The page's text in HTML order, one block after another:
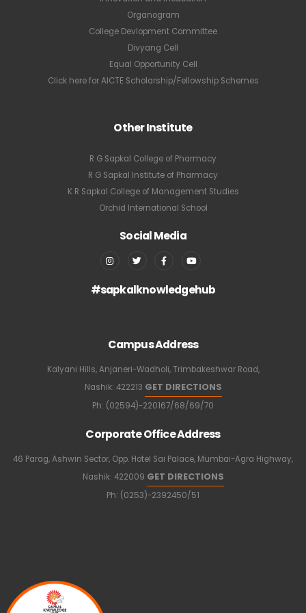
Organogram
College Devlopment Committee
Divyang Cell
Equal Opportunity Cell
Click here for AICTE Scholarship/Fellowship Schemes
Other Institute
R G Sapkal College of Pharmacy
R G Sapkal Institute of Pharmacy
K R Sapkal College of Management Studies
Orchid International School
Social Media
#sapkalknowledgehub
Campus Address
Kalyani Hills, Anjaneri-Wadholi, Trimbakeshwar Road,
Nashik: 422213 GET DIRECTIONS
Ph: (02594)-220167/68/69/70
Corporate Office Address
46 Parag, Ashwin Sector, Opp. Hotel Sai Palace, Mumbai-Agra Highway,
Nashik: 422009 GET DIRECTIONS
Ph: (0253)-2392450/51